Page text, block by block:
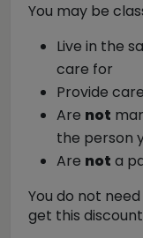
You may be
Live in the
care for
Provide
Are not
the person
Are not a
You do not
get this